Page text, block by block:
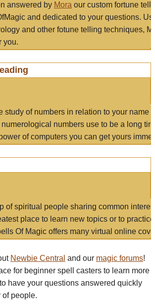
answered by Mora our custom fortune
and dedicated to your questions.
and other fotune telling techniques,
you.
study of numbers in relation to your name
numbers use to be a long
of computers you can get yours
of spiritual people sharing common
place to learn new topics or to
Of Magic offers many virtual online
Newbie Central and our magic forums!
for beginner spell casters to learn more
have your questions answered quickly
of people.